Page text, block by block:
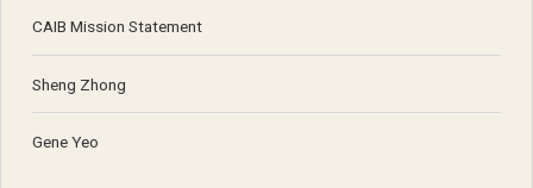
CAIB Mission Statement
Sheng Zhong
Gene Yeo